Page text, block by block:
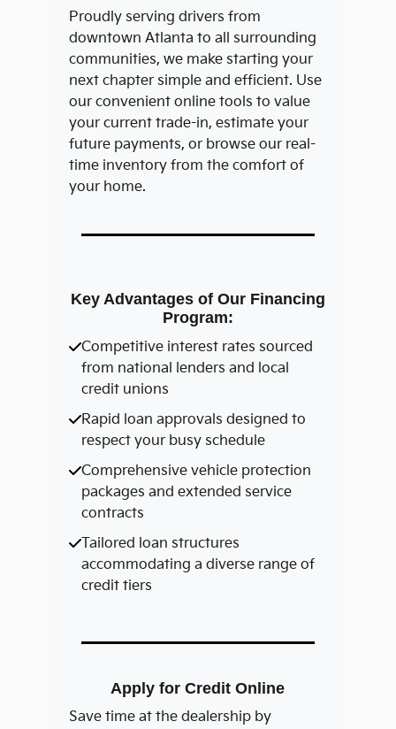
Proudly serving drivers from
downtown Atlanta to all surrounding
communities, we make starting your
next chapter simple and efficient. Use
our convenient online tools to value
your current trade-in, estimate your
future payments, or browse our real-
time inventory from the comfort of
your home.
Key Advantages of Our Financing
Program:
Competitive interest rates sourced
from national lenders and local
credit unions
Rapid loan approvals designed to
respect your busy schedule
Comprehensive vehicle protection
packages and extended service
contracts
Tailored loan structures
accommodating a diverse range of
credit tiers
Apply for Credit Online
Save time at the dealership by